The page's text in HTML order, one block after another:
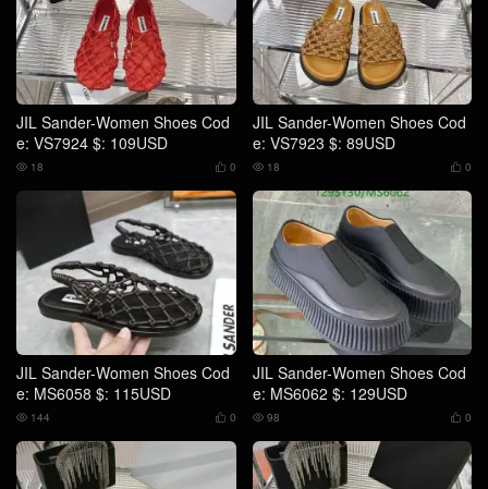
JIL Sander-Women Shoes Cod
e: VS7924 $: 109USD
 0
 18
JIL Sander-Women Shoes Cod
e: VS7923 $: 89USD
 0
 18
JIL Sander-Women Shoes Cod
e: MS6058 $: 115USD
 0
 144
JIL Sander-Women Shoes Cod
e: MS6062 $: 129USD
 0
 98